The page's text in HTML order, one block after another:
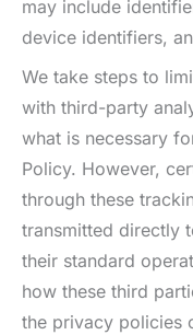
may include
device identifiers,
We take steps to
with third-party
what is necessary
Policy. However,
through these
transmitted directly
their standard
how these third
the privacy policies